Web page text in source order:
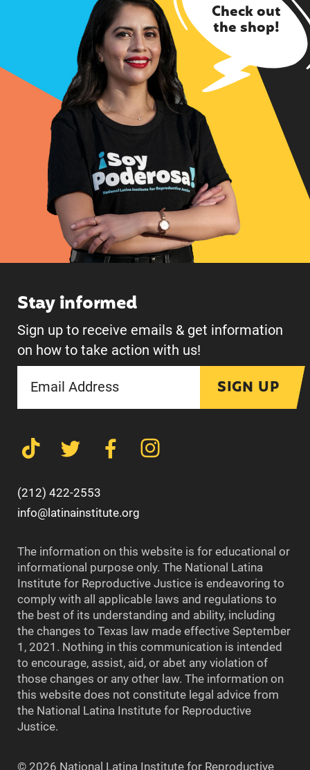
Check out
the shop!
Stay informed
Sign up to receive emails & get information
on how to take action with us!
SIGN UP
(212) 422-2553
info@latinainstitute.org
The information on this website is for educational or
informational purpose only. The National Latina
Institute for Reproductive Justice is endeavoring to
comply with all applicable laws and regulations to
the best of its understanding and ability, including
the changes to Texas law made effective September
1, 2021. Nothing in this communication is intended
to encourage, assist, aid, or abet any violation of
those changes or any other law. The information on
this website does not constitute legal advice from
the National Latina Institute for Reproductive
Justice.
© 2026 National Latina Institute for Reproductive